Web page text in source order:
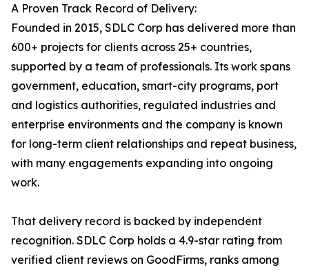
A Proven Track Record of Delivery:
Founded in 2015, SDLC Corp has delivered more than
600+ projects for clients across 25+ countries,
supported by a team of professionals. Its work spans
government, education, smart-city programs, port
and logistics authorities, regulated industries and
enterprise environments and the company is known
for long-term client relationships and repeat business,
with many engagements expanding into ongoing
work.
That delivery record is backed by independent
recognition. SDLC Corp holds a 4.9-star rating from
verified client reviews on GoodFirms, ranks among